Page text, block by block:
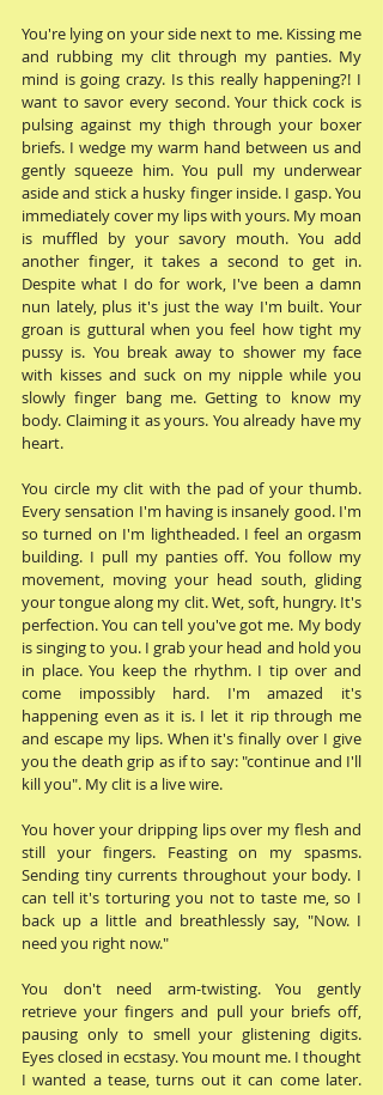
You're lying on your side next to me. Kissing me
and rubbing my clit through my panties. My
mind is going crazy. Is this really happening?! I
want to savor every second. Your thick cock is
pulsing against my thigh through your boxer
briefs. I wedge my warm hand between us and
gently squeeze him. You pull my underwear
aside and stick a husky finger inside. I gasp. You
immediately cover my lips with yours. My moan
is muffled by your savory mouth. You add
another finger, it takes a second to get in.
Despite what I do for work, I've been a damn
nun lately, plus it's just the way I'm built. Your
groan is guttural when you feel how tight my
pussy is. You break away to shower my face
with kisses and suck on my nipple while you
slowly finger bang me. Getting to know my
body. Claiming it as yours. You already have my
heart.
You circle my clit with the pad of your thumb.
Every sensation I'm having is insanely good. I'm
so turned on I'm lightheaded. I feel an orgasm
building. I pull my panties off. You follow my
movement, moving your head south, gliding
your tongue along my clit. Wet, soft, hungry. It's
perfection. You can tell you've got me. My body
is singing to you. I grab your head and hold you
in place. You keep the rhythm. I tip over and
come impossibly hard. I'm amazed it's
happening even as it is. I let it rip through me
and escape my lips. When it's finally over I give
you the death grip as if to say: "continue and I'll
kill you". My clit is a live wire.
You hover your dripping lips over my flesh and
still your fingers. Feasting on my spasms.
Sending tiny currents throughout your body. I
can tell it's torturing you not to taste me, so I
back up a little and breathlessly say, "Now. I
need you right now."
You don't need arm-twisting. You gently
retrieve your fingers and pull your briefs off,
pausing only to smell your glistening digits.
Eyes closed in ecstasy. You mount me. I thought
I wanted a tease, turns out it can come later.